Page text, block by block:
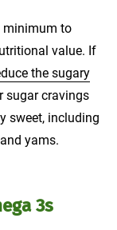
minimum to
value. If
the sugary
sugar cravings
sweet, including
yams.
3s